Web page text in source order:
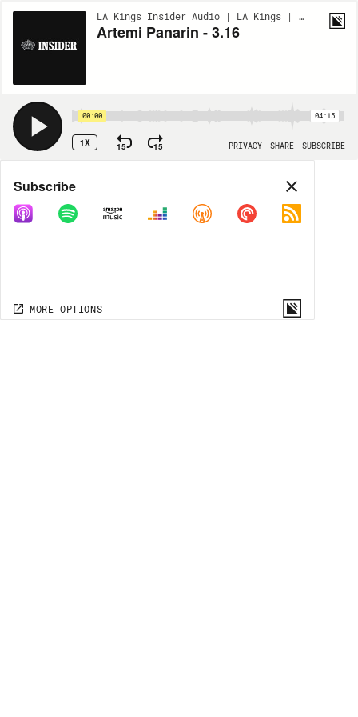
LA Kings Insider Audio | LA Kings | BONUS
Artemi Panarin - 3.16
00:00 04:15
1X 15 15 PRIVACY SHARE SUBSCRIBE
Share
COPY LINK
MORE OPTIONS
Subscribe
MORE OPTIONS